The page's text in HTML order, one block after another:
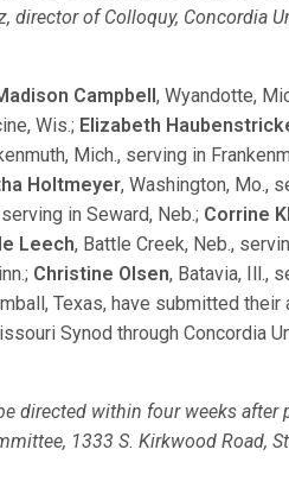
director of Colloquy, Concordia
Campbell, Wyandotte,
Wis.; Elizabeth
Mich., serving in
Holtmeyer, Washington, Mo.,
in Seward, Neb.; Corrine
Leech, Battle Creek, Neb.,
Christine Olsen, Batavia, Ill.,
Texas, have submitted
Synod through Concordia
directed within four weeks
1333 S. Kirkwood Road,